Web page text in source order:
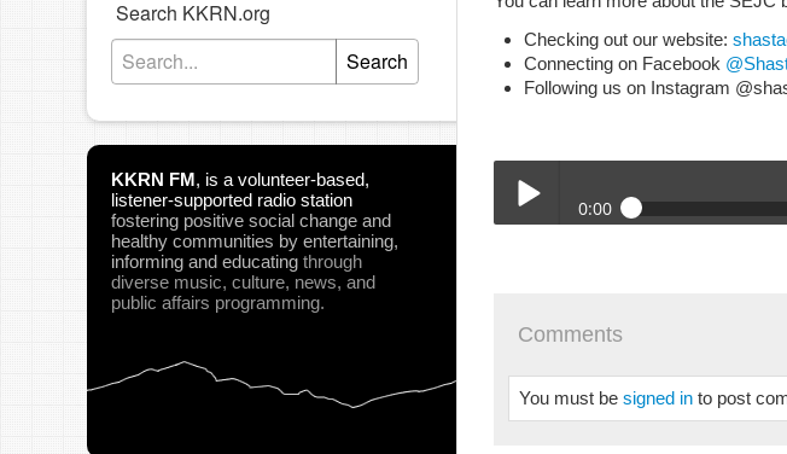
Search KKRN.org
Search
KKRN FM, is a volunteer-based,
listener-supported radio station
fostering positive social change and
healthy communities by entertaining,
informing and educating through
diverse music, culture, news, and
public affairs programming.
Checking out our website:
Connecting on Facebook
Following us on Instagram
0:00
Comments
You must besigned in to post